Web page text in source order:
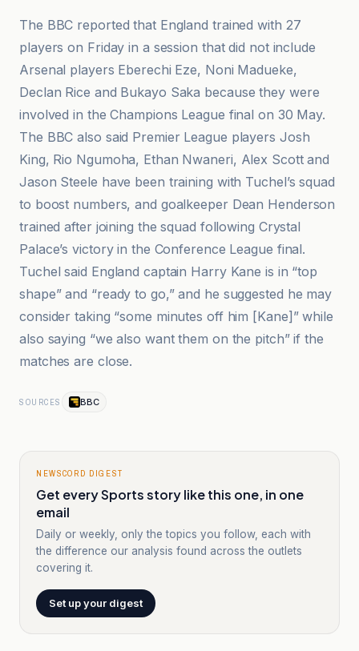
The BBC reported that England trained with 27
players on Friday in a session that did not include
Arsenal players Eberechi Eze, Noni Madueke,
Declan Rice and Bukayo Saka because they were
involved in the Champions League final on 30 May.
The BBC also said Premier League players Josh
King, Rio Ngumoha, Ethan Nwaneri, Alex Scott and
Jason Steele have been training with Tuchel’s squad
to boost numbers, and goalkeeper Dean Henderson
trained after joining the squad following Crystal
Palace’s victory in the Conference League final.
Tuchel said England captain Harry Kane is in “top
shape” and “ready to go,” and he suggested he may
consider taking “some minutes off him [Kane]” while
also saying “we also want them on the pitch” if the
matches are close.
SOURCES BBC
NEWSCORD DIGEST
Get every Sports story like this one, in one
email
Daily or weekly, only the topics you follow, each with
the difference our analysis found across the outlets
covering it.
Set up your digest